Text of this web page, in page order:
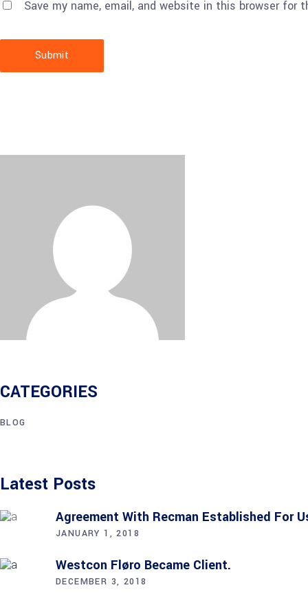
Save my name, email, and website in this browser for
Submit
CATEGORIES
BLOG
Latest Posts
Agreement With Recman Established For
JANUARY 1, 2018
Westcon Fløro Became Client.
DECEMBER 3, 2018